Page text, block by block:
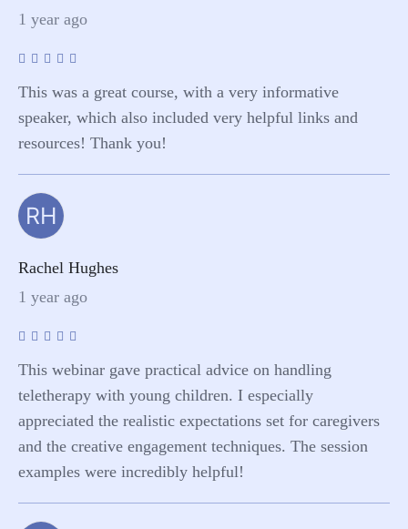
1 year ago
This was a great course, with a very informative
speaker, which also included very helpful links and
resources! Thank you!
RH
Rachel Hughes
1 year ago
This webinar gave practical advice on handling
teletherapy with young children. I especially
appreciated the realistic expectations set for caregivers
and the creative engagement techniques. The session
examples were incredibly helpful!